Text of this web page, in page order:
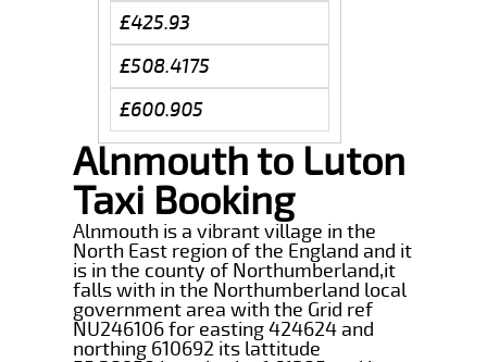
£425.93
£508.4175
£600.905
Alnmouth to Luton
Taxi Booking
Alnmouth is a vibrant village in the
North East region of the England and it
is in the county of Northumberland,it
falls with in the Northumberland local
government area with the Grid ref
NU246106 for easting 424624 and
northing 610692 its lattitude